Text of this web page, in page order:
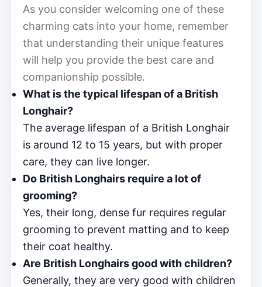
As you consider welcoming one of these
charming cats into your home, remember
that understanding their unique features
will help you provide the best care and
companionship possible.
What is the typical lifespan of a British
Longhair?
The average lifespan of a British Longhair
is around 12 to 15 years, but with proper
care, they can live longer.
Do British Longhairs require a lot of
grooming?
Yes, their long, dense fur requires regular
grooming to prevent matting and to keep
their coat healthy.
Are British Longhairs good with children?
Generally, they are very good with children